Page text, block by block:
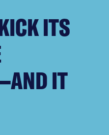
ITS
IT